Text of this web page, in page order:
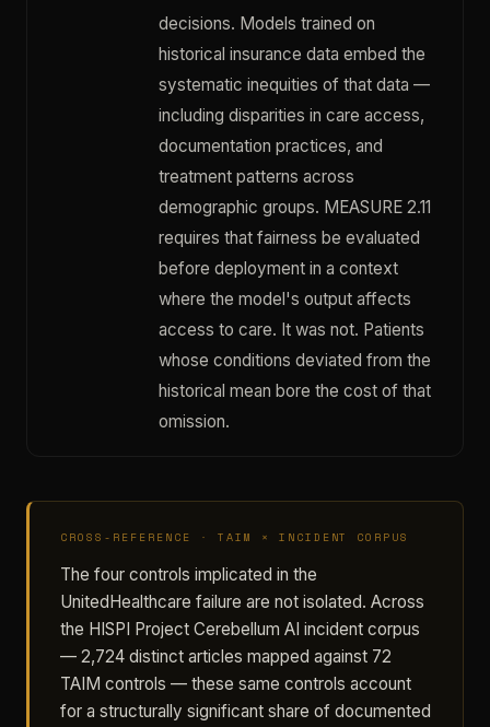
decisions. Models trained on
historical insurance data embed the
systematic inequities of that data —
including disparities in care access,
documentation practices, and
treatment patterns across
demographic groups. MEASURE 2.11
requires that fairness be evaluated
before deployment in a context
where the model's output affects
access to care. It was not. Patients
whose conditions deviated from the
historical mean bore the cost of that
omission.
CROSS-REFERENCE · TAIM × INCIDENT CORPUS
The four controls implicated in the
UnitedHealthcare failure are not isolated. Across
the HISPI Project Cerebellum AI incident corpus
— 2,724 distinct articles mapped against 72
TAIM controls — these same controls account
for a structurally significant share of documented